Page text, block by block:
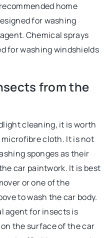
home
for washing
Chemical sprays
for washing windshields
from the
cleaning, it is worth
cloth. It is not
sponges as their
car paintwork. It is best
or one of the
to wash the car body.
agent for insects is
the surface of the car